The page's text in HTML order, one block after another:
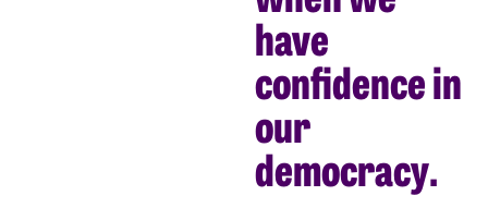
have
confidence in
our
democracy.